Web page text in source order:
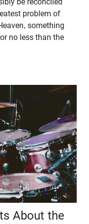
problem of
something
no less than the
About the